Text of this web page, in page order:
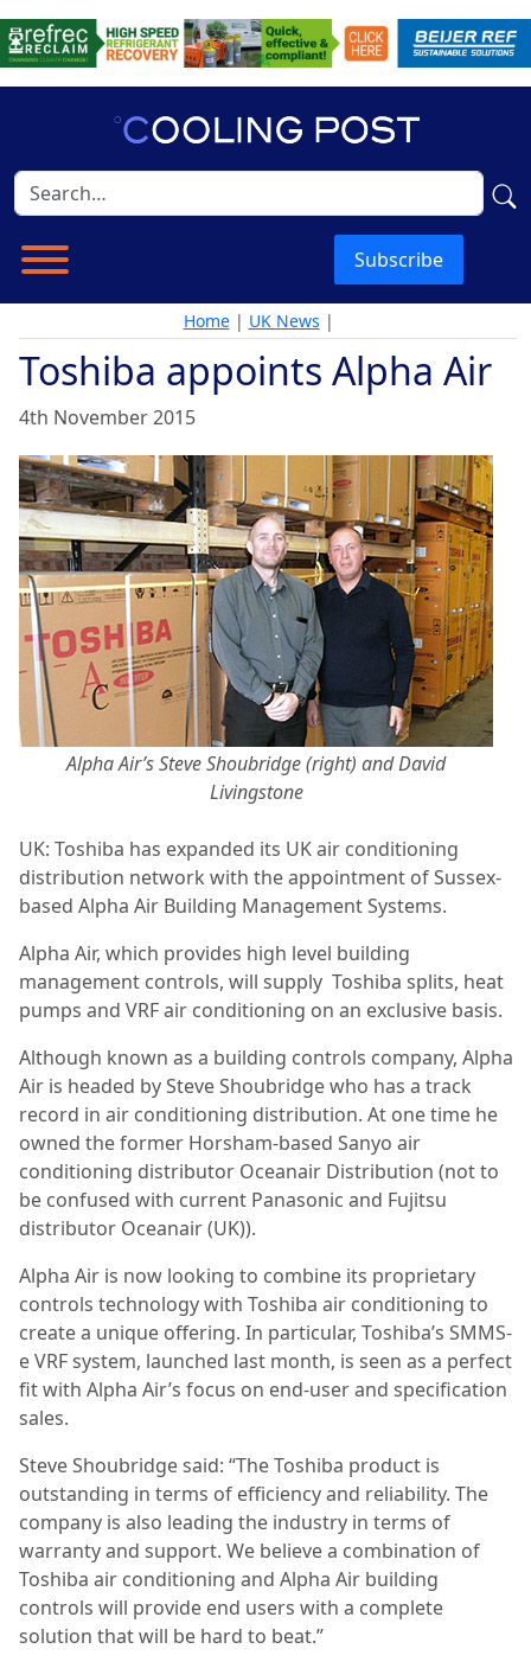
Subscribe
Home| UK News |
Toshiba appoints Alpha Air
4th November 2015
Alpha Air’s Steve Shoubridge (right) and David
Livingstone
UK: Toshiba has expanded its UK air conditioning
distribution network with the appointment of Sussex-
based Alpha Air Building Management Systems.
Alpha Air, which provides high level building
management controls, will supply Toshiba splits, heat
pumps and VRF air conditioning on an exclusive basis.
Although known as a building controls company, Alpha
Air is headed by Steve Shoubridge who has a track
record in air conditioning distribution. At one time he
owned the former Horsham-based Sanyo air
conditioning distributor Oceanair Distribution (not to
be confused with current Panasonic and Fujitsu
distributor Oceanair (UK)).
Alpha Air is now looking to combine its proprietary
controls technology with Toshiba air conditioning to
create a unique offering. In particular, Toshiba’s SMMS-
e VRF system, launched last month, is seen as a perfect
fit with Alpha Air’s focus on end-user and specification
sales.
Steve Shoubridge said: “The Toshiba product is
outstanding in terms of efficiency and reliability. The
company is also leading the industry in terms of
warranty and support. We believe a combination of
Toshiba air conditioning and Alpha Air building
controls will provide end users with a complete
solution that will be hard to beat.”